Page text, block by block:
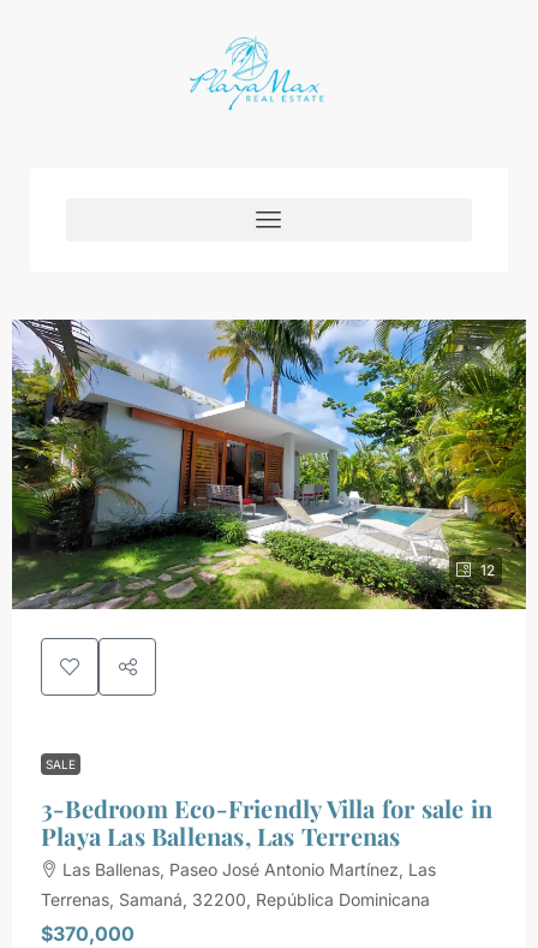
12
SALE
3-Bedroom Eco-Friendly Villa for sale in
Playa Las Ballenas, Las Terrenas
Las Ballenas, Paseo José Antonio Martínez, Las
Terrenas, Samaná, 32200, República Dominicana
$370,000